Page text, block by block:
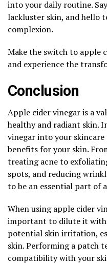
into your daily routine.
lackluster skin, and hello
complexion.
Make the switch to apple
and experience the
Conclusion
Apple cider vinegar is a
healthy and radiant skin.
vinegar into your
benefits for your skin.
treating acne to
spots, and reducing
to be an essential part of
When using apple cider
important to dilute it
potential skin irritation,
skin. Performing a patch
compatibility with your